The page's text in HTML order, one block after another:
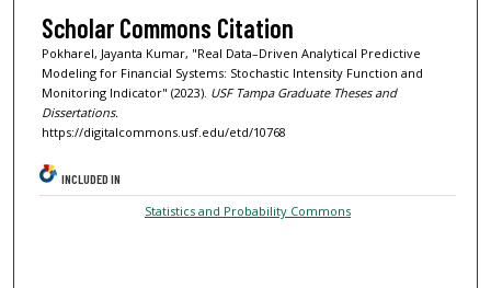
Scholar Commons Citation
Pokharel, Jayanta Kumar, "Real Data–Driven Analytical Predictive
Modeling for Financial Systems: Stochastic Intensity Function and
Monitoring Indicator" (2023). USF Tampa Graduate Theses and
Dissertations.
https://digitalcommons.usf.edu/etd/10768
INCLUDED IN
Statistics and Probability Commons